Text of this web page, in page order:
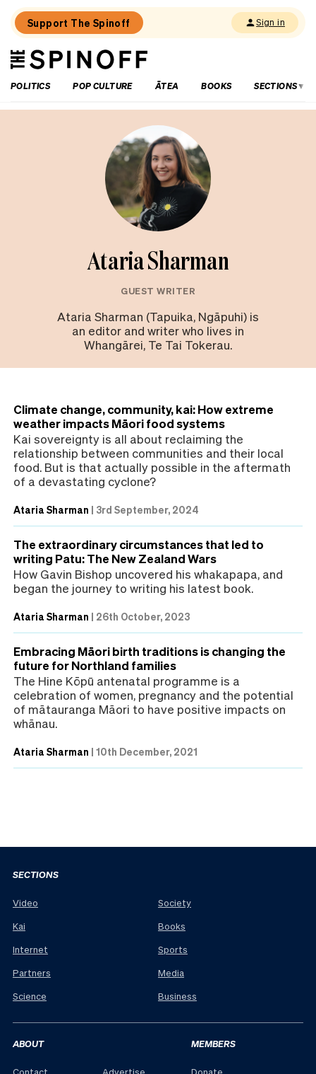
Support The Spinoff Sign in
The
Spinoff
POLITICS
POP CULTURE ĀTEA BOOKS SECTIONS
Ataria Sharman
GUEST WRITER
Ataria Sharman (Tapuika, Ngāpuhi) is
an editor and writer who lives in
Whangārei, Te Tai Tokerau.
Climate change, community, kai: How extreme
weather impacts Māori food systems
Kai sovereignty is all about reclaiming the
relationship between communities and their local
food. But is that actually possible in the aftermath
of a devastating cyclone?
Ataria Sharman | 3rd September, 2024
The extraordinary circumstances that led to
writing Patu: The New Zealand Wars
How Gavin Bishop uncovered his whakapapa, and
began the journey to writing his latest book.
Ataria Sharman | 26th October, 2023
Embracing Māori birth traditions is changing the
future for Northland families
The Hine Kōpū antenatal programme is a
celebration of women, pregnancy and the potential
of mātauranga Māori to have positive impacts on
whānau.
Ataria Sharman | 10th December, 2021
SECTIONS
Video
Kai
Internet
Partners
Science
Society
Books
Sports
Media
Business
ABOUT MEMBERS